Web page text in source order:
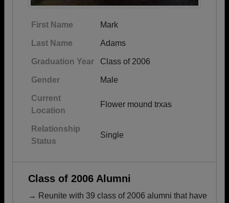
First Name Mark
Last Name Adams
Graduation Year Class of 2006
Gender Male
Current
Location
Flower mound trxas
Relationship
Status
Single
Class of 2006 Alumni
→ Reunite with 39 class of 2006 alumni that have